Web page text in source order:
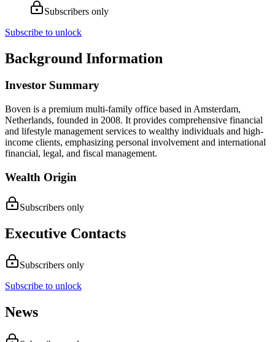
Subscribers only
Subscribe to unlock
Background Information
Investor Summary
Boven is a premium multi-family office based in Amsterdam,
Netherlands, founded in 2008. It provides comprehensive financial
and lifestyle management services to wealthy individuals and high-
income clients, emphasizing personal involvement and international
financial, legal, and fiscal management.
Wealth Origin
Subscribers only
Executive Contacts
Subscribers only
Subscribe to unlock
News